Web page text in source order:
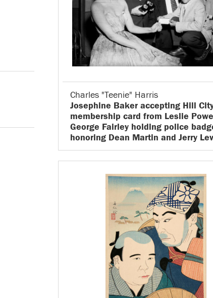
Charles "Teenie" Harris
Josephine Baker accepting Hill
membership card from Leslie
George Fairley holding police
honoring Dean Martin and Jerry